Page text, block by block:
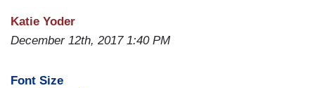
Katie Yoder
December 12th, 2017 1:40 PM
Font Size